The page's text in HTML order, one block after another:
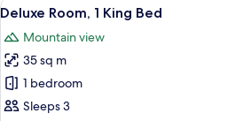
King
Pool
Access
all
photos
for
Deluxe
Room,
7
Deluxe Room, 1 King Bed
Mountain view
35 sq m
1 bedroom
Sleeps 3